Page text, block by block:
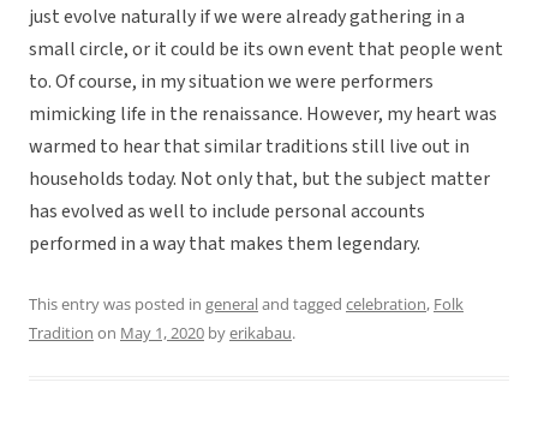
just evolve naturally if we were already gathering in a
small circle, or it could be its own event that people went
to. Of course, in my situation we were performers
mimicking life in the renaissance. However, my heart was
warmed to hear that similar traditions still live out in
households today. Not only that, but the subject matter
has evolved as well to include personal accounts
performed in a way that makes them legendary.
This entry was posted in generaland tagged celebration, Folk
Tradition on May 1, 2020 byerikabau.